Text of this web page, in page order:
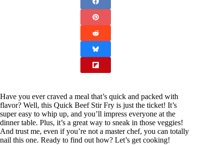
Have you ever craved a meal that’s quick and packed with
flavor? Well, this Quick Beef Stir Fry is just the ticket! It’s
super easy to whip up, and you’ll impress everyone at the
dinner table. Plus, it’s a great way to sneak in those veggies!
And trust me, even if you’re not a master chef, you can totally
nail this one. Ready to find out how? Let’s get cooking!